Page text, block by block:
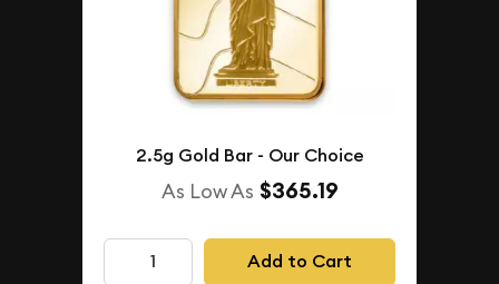
2.5g Gold Bar - Our Choice
As Low As $365.19
Add to Cart